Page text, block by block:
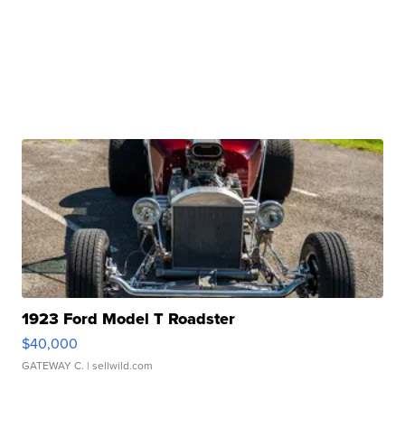
1923 Ford Model T Roadster
$40,000
GATEWAY C. | sellwild.com